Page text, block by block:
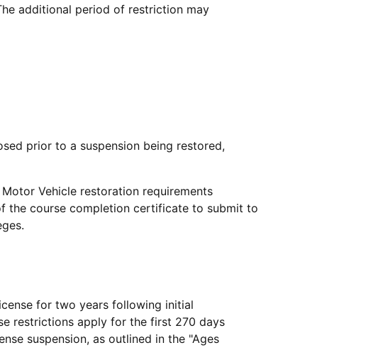
additional period of restriction may
prior to a suspension being restored,
Vehicle restoration requirements
the course completion certificate to submit to
for two years following initial
restrictions apply for the first 270 days
suspension, as outlined in the "Ages